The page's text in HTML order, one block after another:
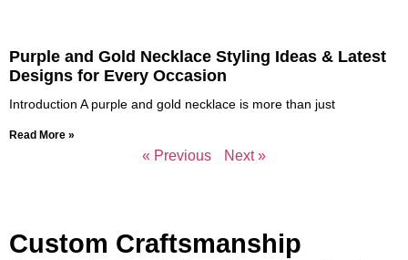
Purple and Gold Necklace Styling Ideas & Latest
Designs for Every Occasion
Introduction A purple and gold necklace is more than just
Read More »
« Previous Next »
Custom Craftsmanship